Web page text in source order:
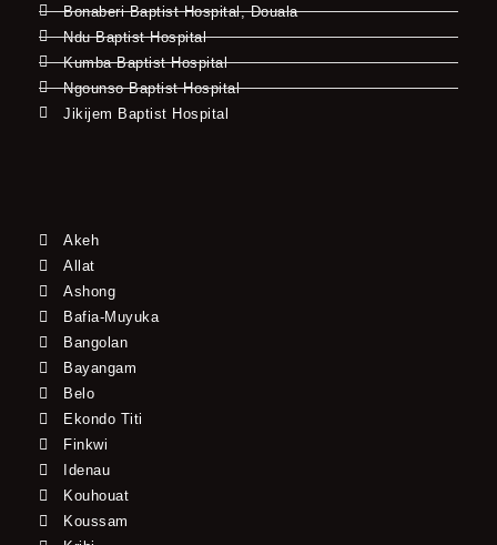
Bonaberi Baptist Hospital, Douala
Ndu Baptist Hospital
Kumba Baptist Hospital
Ngounso Baptist Hospital
Jikijem Baptist Hospital
Akeh
Allat
Ashong
Bafia-Muyuka
Bangolan
Bayangam
Belo
Ekondo Titi
Finkwi
Idenau
Kouhouat
Koussam